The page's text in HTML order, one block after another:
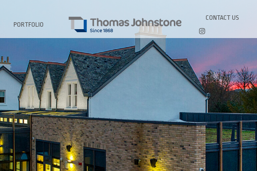
PORTFOLIO
CONTACT US